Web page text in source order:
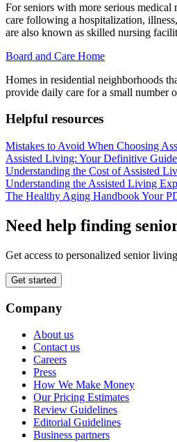
For seniors with more serious medical
care following a hospitalization,
are also known as skilled nursing
Board and Care Home
Homes in residential neighborhoods
provide daily care for a small number
Helpful resources
Mistakes to Avoid When Choosing
Assisted Living: Your Definitive
Understanding the Cost of Assisted
Understanding the Assisted Living
The Healthy Aging Handbook Your
Need help finding
Get access to personalized senior
Get started
Company
About us
Contact us
Careers
Press
How We Make Money
Our Pricing Estimates
Review Guidelines
Editorial Guidelines
Business partners